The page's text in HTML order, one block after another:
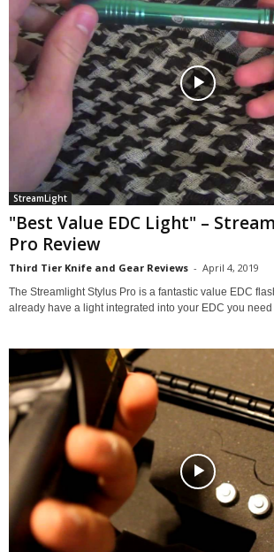
StreamLight
"Best Value EDC Light" –
Pro Review
Third Tier Knife and Gear Reviews - April 4, 2019
The Streamlight Stylus Pro is a fantastic value EDC
already have a light integrated into your EDC you need